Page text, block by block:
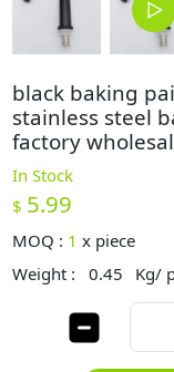
black baking
stainless steel
factory
In Stock
$ 5.99
MOQ : 1 x piece
Weight :
0.45 Kg/